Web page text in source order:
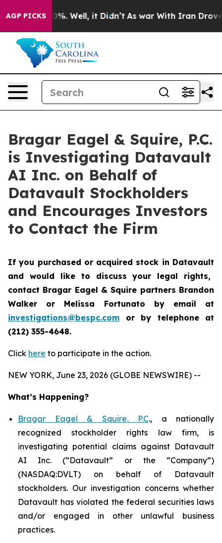
AGP PICKS40%. Well, it Didn’t As war With Iran Drove oil
Bragar Eagel & Squire, P.C.
is Investigating Datavault
AI Inc. on Behalf of
Datavault Stockholders
and Encourages Investors
to Contact the Firm
If you purchased or acquired stock in Datavault
and would like to discuss your legal rights,
contact Bragar Eagel & Squire partners Brandon
Walker or Melissa Fortunato by email at
investigations@bespc.com or by telephone at
(212) 355-4648.
Click here to participate in the action.
NEW YORK, June 23, 2026 (GLOBE NEWSWIRE) --
What’s Happening?
Bragar Eagel & Squire, P.C., a nationally
recognized stockholder rights law firm, is
investigating potential claims against Datavault
AI Inc. (“Datavault” or the “Company”)
(NASDAQ:DVLT) on behalf of Datavault
stockholders. Our investigation concerns whether
Datavault has violated the federal securities laws
and/or engaged in other unlawful business
practices.